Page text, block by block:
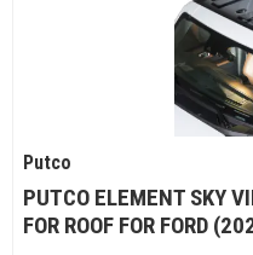
Putco
PUTCO ELEMENT SKY
FOR ROOF FOR FORD